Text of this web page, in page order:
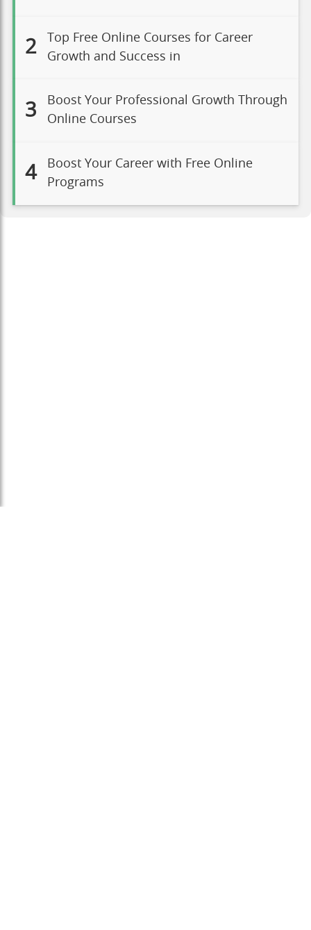
2
Top Free Online Courses for Career
Growth and Success in
3
Boost Your Professional Growth Through
Online Courses
4
Boost Your Career with Free Online
Programs